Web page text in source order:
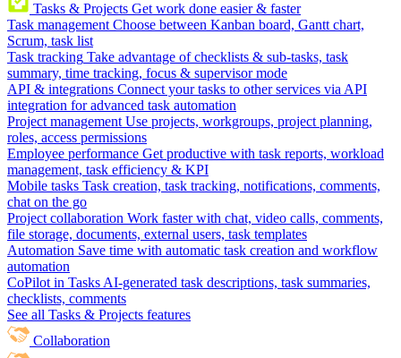
Tasks & Projects Get work done easier & faster
Task management Choose between Kanban board, Gantt chart,
Scrum, task list
Task tracking Take advantage of checklists & sub-tasks, task
summary, time tracking, focus & supervisor mode
API & integrations Connect your tasks to other services via API
integration for advanced task automation
Project management Use projects, workgroups, project planning,
roles, access permissions
Employee performance Get productive with task reports, workload
management, task efficiency & KPI
Mobile tasks Task creation, task tracking, notifications, comments,
chat on the go
Project collaboration Work faster with chat, video calls, comments,
file storage, documents, external users, task templates
Automation Save time with automatic task creation and workflow
automation
CoPilot in Tasks AI-generated task descriptions, task summaries,
checklists, comments
See all Tasks & Projects features
Collaboration